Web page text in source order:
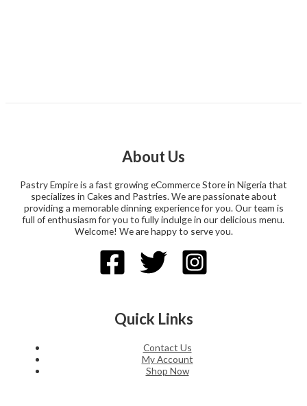
About Us
Pastry Empire is a fast growing eCommerce Store in Nigeria that
specializes in Cakes and Pastries. We are passionate about
providing a memorable dinning experience for you. Our team is
full of enthusiasm for you to fully indulge in our delicious menu.
Welcome! We are happy to serve you.
Quick Links
Contact Us
My Account
Shop Now